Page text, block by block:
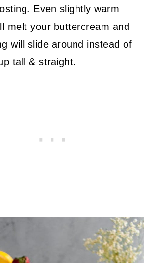
Even slightly warm
melt your buttercream and
will slide around instead of
tall & straight.